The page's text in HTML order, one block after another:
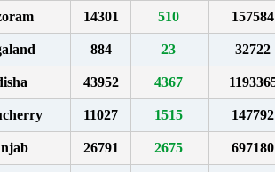
14301 510 157584
884 23 32722
43952 4367
11027 1515 147792
26791 2675 697180